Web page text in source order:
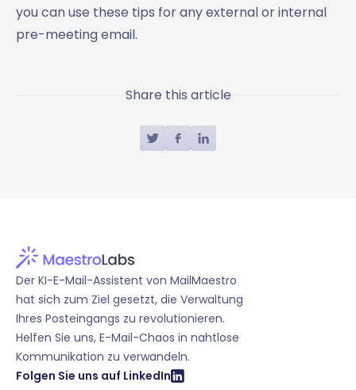
you can use these tips for any external or internal
pre-meeting email.
Share this article
Der KI-E-Mail-Assistent von MailMaestro
hat sich zum Ziel gesetzt, die Verwaltung
Ihres Posteingangs zu revolutionieren.
Helfen Sie uns, E-Mail-Chaos in nahtlose
Kommunikation zu verwandeln.
Folgen Sie uns auf LinkedIn